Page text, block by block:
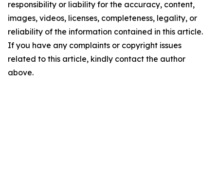
responsibility or liability for the accuracy, content,
images, videos, licenses, completeness, legality, or
reliability of the information contained in this article.
If you have any complaints or copyright issues
related to this article, kindly contact the author
above.